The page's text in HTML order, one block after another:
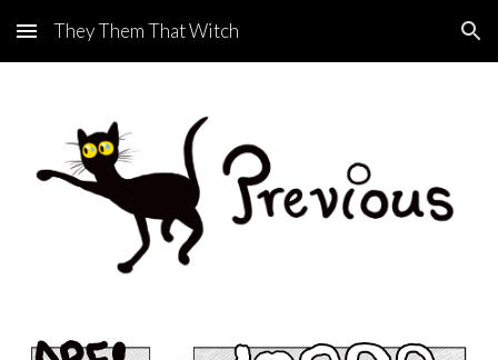
Skip to main content Skip to navigation
They Them That Witch